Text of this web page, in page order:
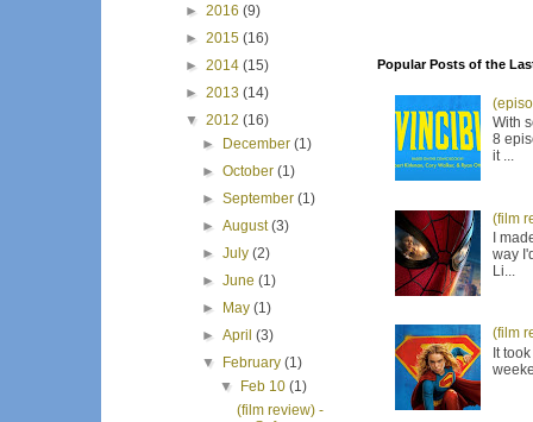
Popular Posts of the
With
8
it ...
(film
I
way
Li...
(film
It
► 2016 (9)
► 2015 (16)
► 2014 (15)
► 2013 (14)
▼ 2012 (16)
►
December(1)
►October(1)
►September(1)
►August(3)
►July(2)
►June(1)
►
May(1)
►April(3)
▼
February(1)
▼
Feb 10 (1)
(film review) -